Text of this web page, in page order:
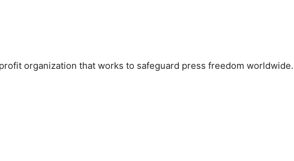
organization that works to safeguard press freedom worldwide.